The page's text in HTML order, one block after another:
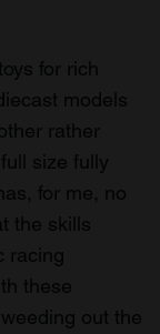
for rich
models
rather
size fully
for me, no
the skills
racing
these
out the